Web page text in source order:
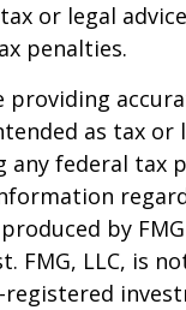
or legal
penalties.
providing
as tax or
any federal tax
by
FMG, LLC, is
registered